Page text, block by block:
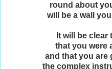
round about
will be a wall
It will be
that you were
and that you are
the complex